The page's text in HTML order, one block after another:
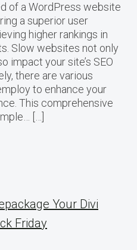
of a WordPress website
a superior user
higher rankings in
Slow websites not only
impact your site’s SEO
there are various
to enhance your
This comprehensive
[…]
Your Divi
Friday